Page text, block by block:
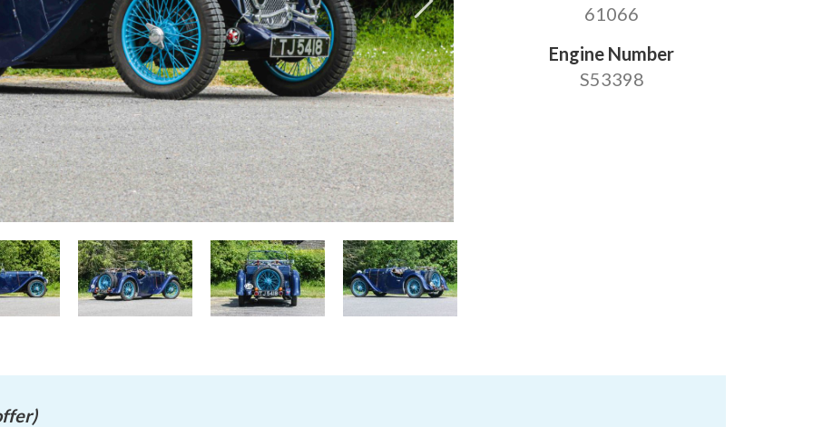
61066
Engine Number
S53398